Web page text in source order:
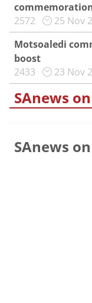
2572
25 Nov
Motsoaledi
boost
2433
23 Nov
SAnews
SAnews